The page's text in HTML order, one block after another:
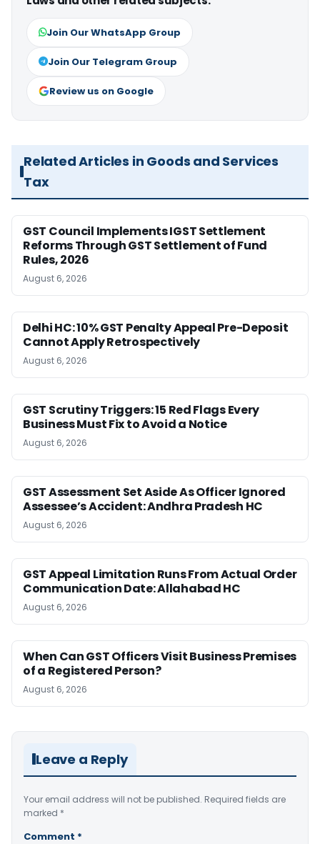
Join Our WhatsApp Group
Join Our Telegram Group
Review us on Google
Related Articles in Goods and Services
Tax
GST Council Implements IGST Settlement
Reforms Through GST Settlement of Fund
Rules, 2026
August 6, 2026
Delhi HC: 10% GST Penalty Appeal Pre-Deposit
Cannot Apply Retrospectively
August 6, 2026
GST Scrutiny Triggers: 15 Red Flags Every
Business Must Fix to Avoid a Notice
August 6, 2026
GST Assessment Set Aside As Officer Ignored
Assessee’s Accident: Andhra Pradesh HC
August 6, 2026
GST Appeal Limitation Runs From Actual Order
Communication Date: Allahabad HC
August 6, 2026
When Can GST Officers Visit Business Premises
of a Registered Person?
August 6, 2026
Leave a Reply
Your email address will not be published. Required fields are
marked *
Comment *